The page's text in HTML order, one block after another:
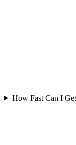
How Fast Can I